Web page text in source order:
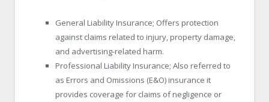
General Liability Insurance; Offers protection
against claims related to injury, property damage,
and advertising-related harm.
Professional Liability Insurance; Also referred to
as Errors and Omissions (E&O) insurance it
provides coverage for claims of negligence or